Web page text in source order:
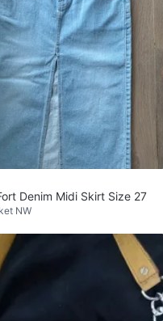
Denim Midi Skirt Size 27
NW